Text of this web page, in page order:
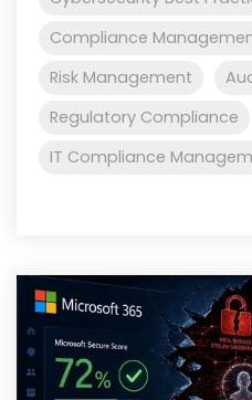
Compliance
Risk Management
Regulatory Compliance
IT Compliance